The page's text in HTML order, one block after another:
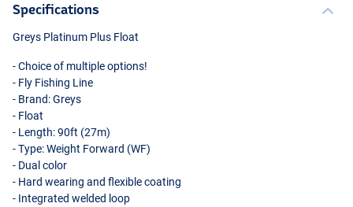
Specifications
Greys Platinum Plus Float
- Choice of multiple options!
- Fly Fishing Line
- Brand: Greys
- Float
- Length: 90ft (27m)
- Type: Weight Forward (WF)
- Dual color
- Hard wearing and flexible coating
- Integrated welded loop